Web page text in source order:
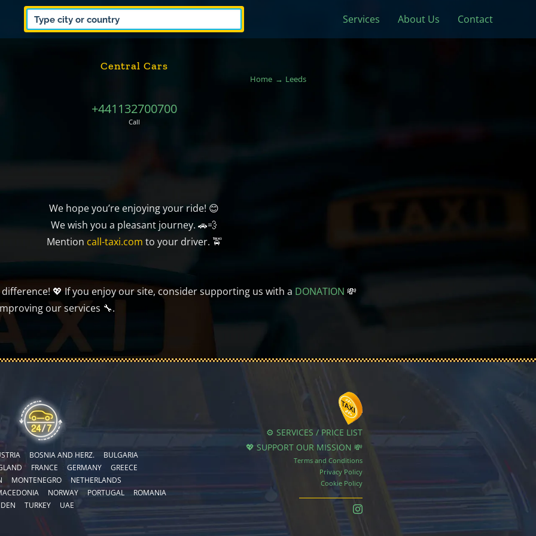
Services About Us Contact
Central Cars
Home Leeds
+441132700700
Call
We hope you’re enjoying your ride! 😊
We wish you a pleasant journey. 🚗💨
Mention call-taxi.com to your driver. 🚖
💖 If you enjoy our site, consider supporting us with a DONATION 💸
our services 🔧.
BOSNIA AND HERZ.
BULGARIA
FRANCE GERMANY
GREECE
MONTENEGRO
NETHERLANDS
NORWAY PORTUGAL
ROMANIA
TURKEY UAE
⚙️ SERVICES / PRICE LIST
💖 SUPPORT OUR MISSION 💸
Terms and Conditions
Privacy Policy
Cookie Policy